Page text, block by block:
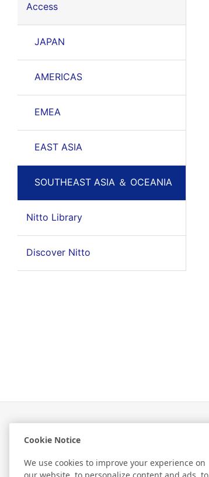
Access
JAPAN
AMERICAS
EMEA
EAST ASIA
SOUTHEAST ASIA ＆ OCEANIA
Nitto Library
Discover Nitto
Related Information
Cookie Notice
We use cookies to improve your experience on